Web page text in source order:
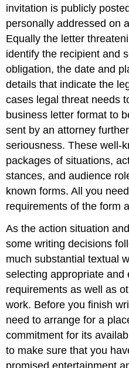
invitation is publicly
personally addressed on
Equally the letter
identify the recipient and
obligation, the date and
details that indicate the
cases legal threat needs
business letter format to
sent by an attorney
seriousness. These well-
packages of situations,
stances, and audience
known forms. All you
requirements of the form
As the action situation
some writing decisions
much substantial textual
selecting appropriate
requirements as well as
work. Before you finish
need to arrange for a
commitment for its
to make sure that you